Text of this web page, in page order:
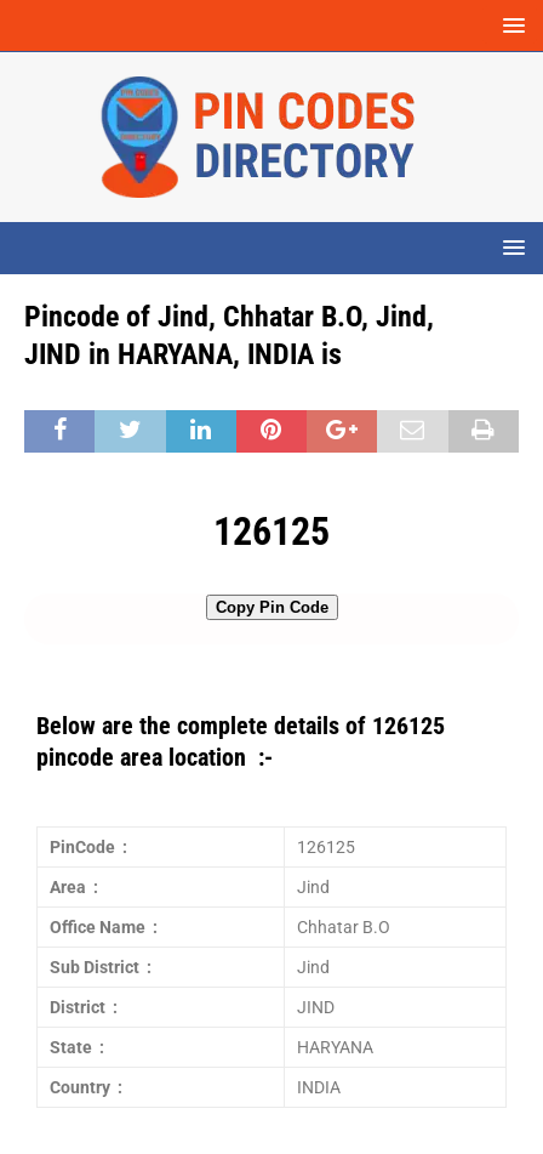
Pincode of Jind, Chhatar B.O, Jind,
JIND in HARYANA, INDIA is
126125
Copy Pin Code
Below are the complete details of 126125
pincode area location :-
PinCode : 126125
Area : Jind
Office Name : Chhatar B.O
Sub District : Jind
District : JIND
State : HARYANA
Country : INDIA